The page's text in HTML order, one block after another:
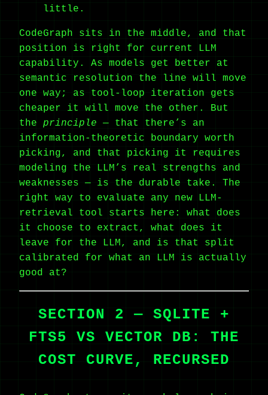
little.
CodeGraph sits in the middle, and that
position is right for current LLM
capability. As models get better at
semantic resolution the line will move
one way; as tool-loop iteration gets
cheaper it will move the other. But
the principle — that there’s an
information-theoretic boundary worth
picking, and that picking it requires
modeling the LLM’s real strengths and
weaknesses — is the durable take. The
right way to evaluate any new LLM-
retrieval tool starts here: what does
it choose to extract, what does it
leave for the LLM, and is that split
calibrated for what an LLM is actually
good at?
SECTION 2 — SQLITE +
FTS5 VS VECTOR DB: THE
COST CURVE, RECURSED